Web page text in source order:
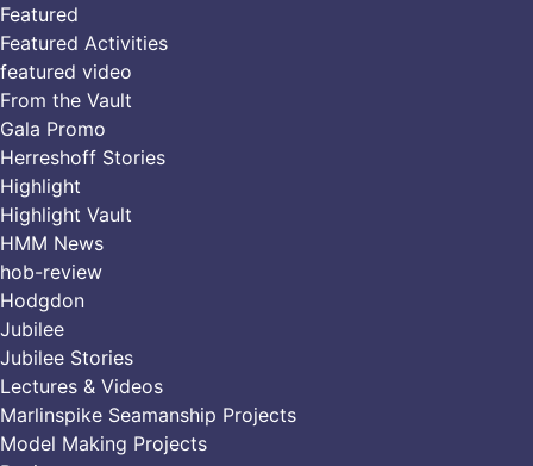
Featured
Featured Activities
featured video
From the Vault
Gala Promo
Herreshoff Stories
Highlight
Highlight Vault
HMM News
hob-review
Hodgdon
Jubilee
Jubilee Stories
Lectures & Videos
Marlinspike Seamanship Projects
Model Making Projects